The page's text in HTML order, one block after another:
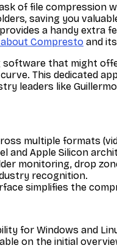
of file compression
saving you
a handy
Compresto and
software that might
This dedicated
leaders like
multiple formats
and Apple Silicon
monitoring, drop
recognition.
simplifies the
for Windows and
on the initial